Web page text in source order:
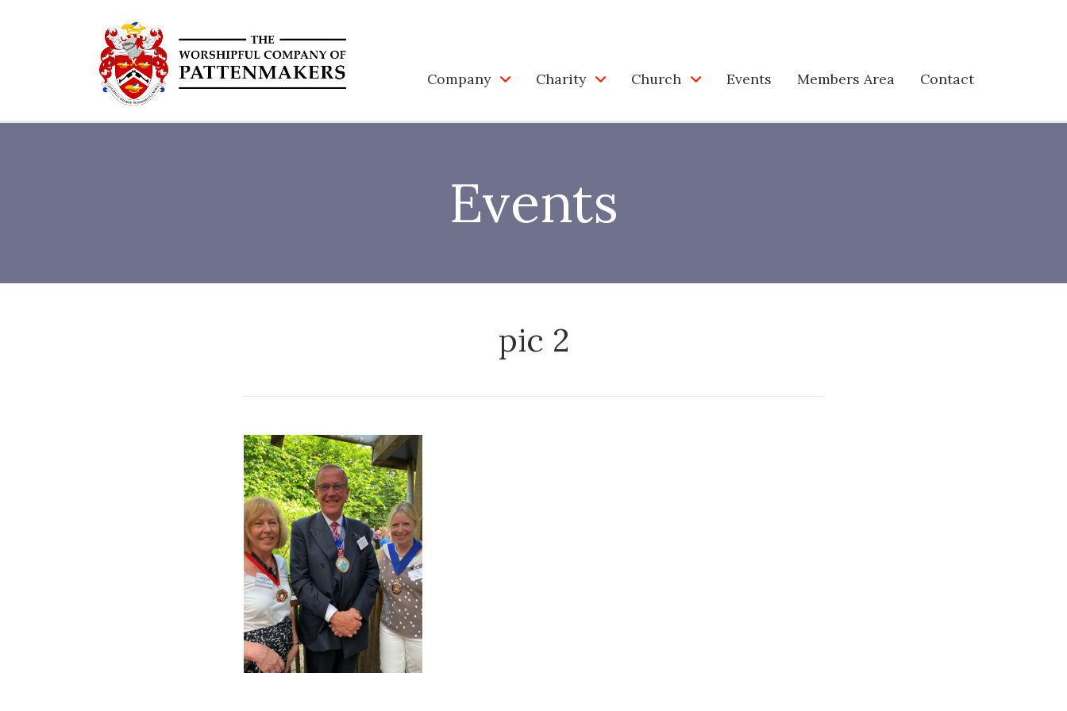
Company Charity Church Events Members Area Contact
Events
pic 2